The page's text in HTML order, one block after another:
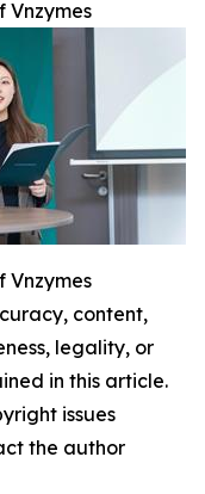
Vnzymes
Vnzymes
content,
legality, or
in this article.
issues
the author